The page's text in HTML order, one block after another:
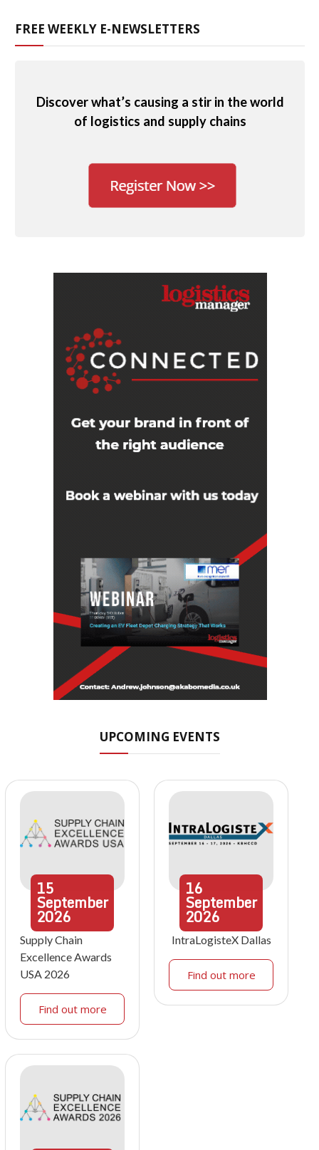
FREE WEEKLY E-NEWSLETTERS
Discover what’s causing a stir in the world
of logistics and supply chains
UPCOMING EVENTS
15
September
2026
Supply Chain
Excellence Awards
USA 2026
Find out more
16
September
2026
IntraLogisteX Dallas
Find out more